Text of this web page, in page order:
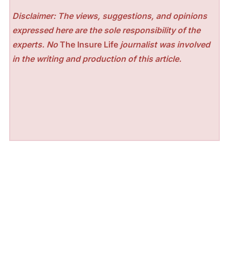
Disclaimer: The views, suggestions, and opinions
expressed here are the sole responsibility of the
experts. NoThe Insure Life journalist was involved
in the writing and production of this article.